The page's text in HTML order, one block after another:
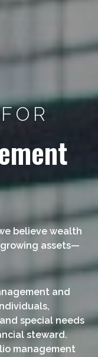
believe wealth
assets—
and
special needs
steward.
management